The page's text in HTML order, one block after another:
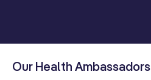
Our Health Ambassadors